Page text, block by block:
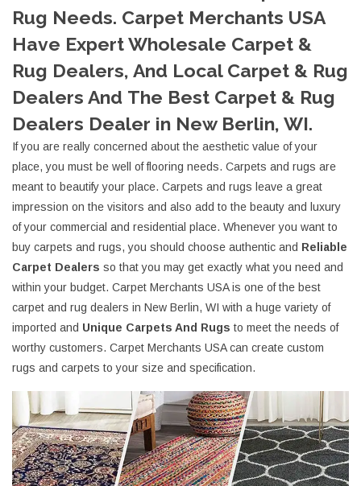
Rug Needs. Carpet Merchants USA
Have Expert Wholesale Carpet &
Rug Dealers, And Local Carpet & Rug
Dealers And The Best Carpet & Rug
Dealers Dealer in New Berlin, WI.
If you are really concerned about the aesthetic value of your
place, you must be well of flooring needs. Carpets and rugs are
meant to beautify your place. Carpets and rugs leave a great
impression on the visitors and also add to the beauty and luxury
of your commercial and residential place. Whenever you want to
buy carpets and rugs, you should choose authentic and Reliable
Carpet Dealers so that you may get exactly what you need and
within your budget. Carpet Merchants USA is one of the best
carpet and rug dealers in New Berlin, WI with a huge variety of
imported and Unique Carpets And Rugs to meet the needs of
worthy customers. Carpet Merchants USA can create custom
rugs and carpets to your size and specification.